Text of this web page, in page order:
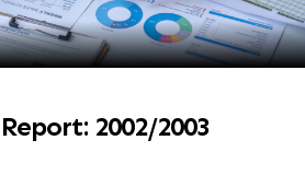
2002/2003